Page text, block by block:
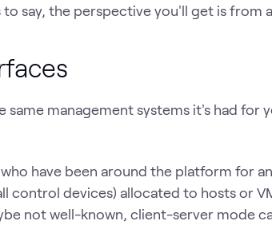
say, the perspective you'll get is from
same management systems it's had for
have been around the platform for
control devices) allocated to hosts or
not well-known, client-server mode